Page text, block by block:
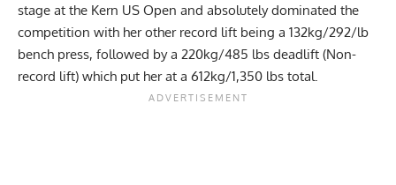
stage at the Kern US Open and absolutely dominated the
competition with her other record lift being a 132kg/292/lb
bench press, followed by a 220kg/485 lbs deadlift (Non-
record lift) which put her at a 612kg/1,350 lbs total.